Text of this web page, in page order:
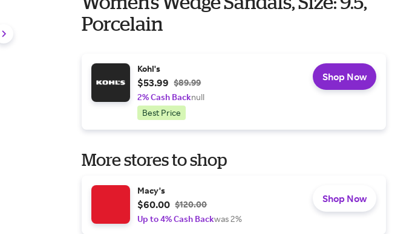
Porcelain
Kohl's
$53.99 $89.99
2% Cash Backnull
Best Price
Shop Now
More stores to shop
Macy's
$60.00 $120.00
Up to 4% Cash Backwas 2%
Shop Now